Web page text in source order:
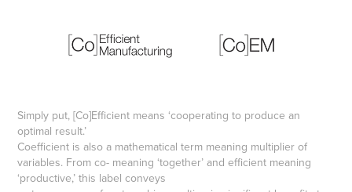
Simply put, [Co]Efficient means ‘cooperating to produce an
optimal result.’
Coefficient is also a mathematical term meaning multiplier of
variables. From co- meaning ‘together’ and efficient meaning
‘productive,’ this label conveys